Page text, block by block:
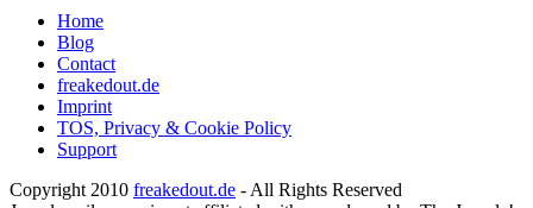
Home
Blog
Contact
freakedout.de
Imprint
TOS, Privacy & Cookie Policy
Support
Copyright 2010 freakedout.de - All Rights Reserved